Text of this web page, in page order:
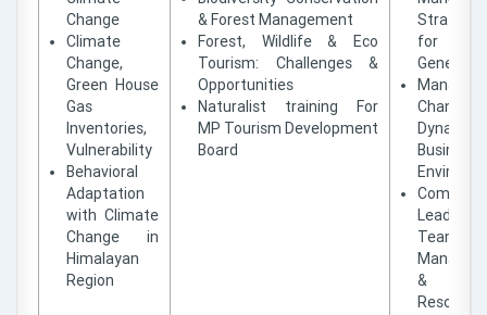
Change
Climate
Change,
Green House
Gas
Inventories,
Vulnerability
Behavioral
Adaptation
with Climate
Change in
Himalayan
Region
& Forest Management
Forest, Wildlife & Eco
Tourism: Challenges &
Opportunities
Naturalist training For
MP Tourism Development
Board
for
Changing
Dynamic
Business
Team
&